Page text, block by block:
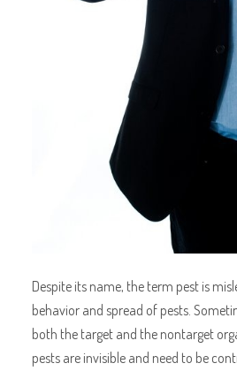
Despite its name, the term pest is
behavior and spread of pests.
both the target and the nontarget
pests are invisible and need to be